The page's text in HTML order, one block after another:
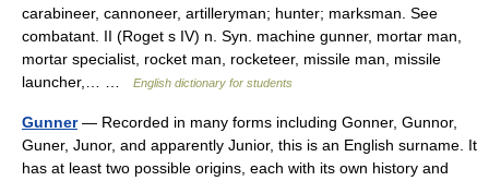
carabineer, cannoneer, artilleryman; hunter; marksman. See
combatant. II (Roget s IV) n. Syn. machine gunner, mortar man,
mortar specialist, rocket man, rocketeer, missile man, missile
launcher,… …
English dictionary for students
Gunner— Recorded in many forms including Gonner, Gunnor,
Guner, Junor, and apparently Junior, this is an English surname. It
has at least two possible origins, each with its own history and